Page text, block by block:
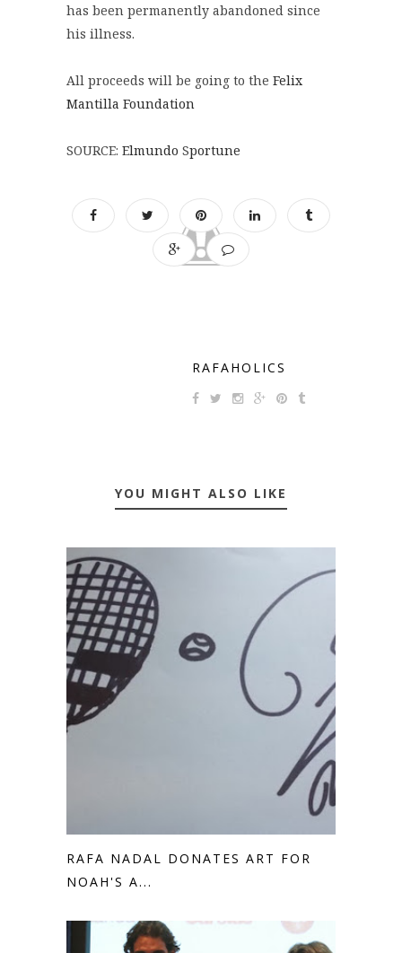
has been permanently abandoned since
his illness.
All proceeds will be going to the Felix
Mantilla Foundation
SOURCE: Elmundo Sportune
RAFAHOLICS
YOU MIGHT ALSO LIKE
RAFA NADAL DONATES ART FOR
NOAH'S A...